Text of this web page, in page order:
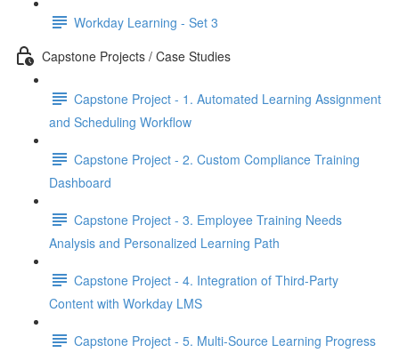
Workday Learning - Set 3
Capstone Projects / Case Studies
Capstone Project - 1. Automated Learning Assignment
and Scheduling Workflow
Capstone Project - 2. Custom Compliance Training
Dashboard
Capstone Project - 3. Employee Training Needs
Analysis and Personalized Learning Path
Capstone Project - 4. Integration of Third-Party
Content with Workday LMS
Capstone Project - 5. Multi-Source Learning Progress